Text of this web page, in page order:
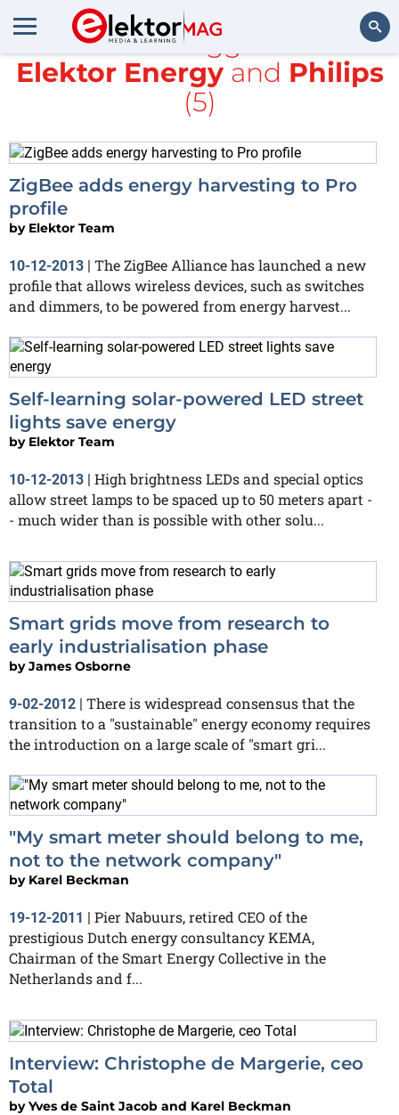
Search
All items tagged with
Elektor Energyand Philips
(5)
ZigBee adds energy harvesting to Pro
profile
by Elektor Team
10-12-2013 | The ZigBee Alliance has launched a new
profile that allows wireless devices, such as switches
and dimmers, to be powered from energy harvest...
Self-learning solar-powered LED street
lights save energy
by Elektor Team
10-12-2013 | High brightness LEDs and special optics
allow street lamps to be spaced up to 50 meters apart -
- much wider than is possible with other solu...
Smart grids move from research to
early industrialisation phase
byJames Osborne
9-02-2012 | There is widespread consensus that the
transition to a "sustainable" energy economy requires
the introduction on a large scale of "smart gri...
"My smart meter should belong to me,
not to the network company"
by Karel Beckman
19-12-2011 | Pier Nabuurs, retired CEO of the
prestigious Dutch energy consultancy KEMA,
Chairman of the Smart Energy Collective in the
Netherlands and f...
Interview: Christophe de Margerie, ceo
Total
byYves de Saint Jacob and Karel Beckman